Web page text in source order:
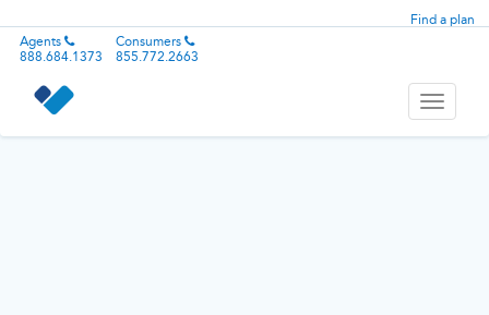
Find a plan
Agents
888.684.1373
Consumers
855.772.2663
Toggle